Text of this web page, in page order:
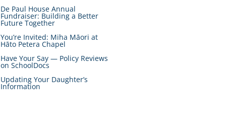
De Paul House Annual
Fundraiser: Building a Better
Future Together
You’re Invited: Miha Māori at
Hāto Petera Chapel
Have Your Say — Policy Reviews
on SchoolDocs
Updating Your Daughter’s
Information